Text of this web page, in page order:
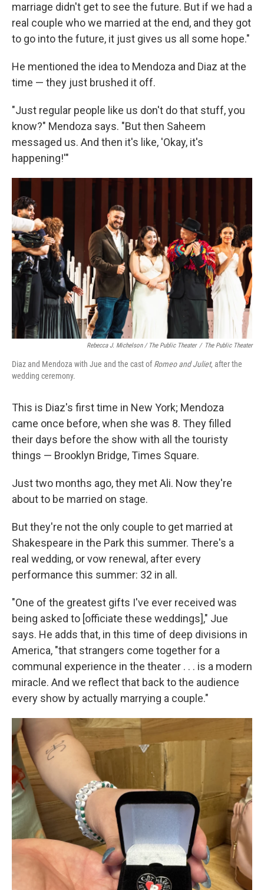
marriage didn't get to see the future. But if we had a
real couple who we married at the end, and they got
to go into the future, it just gives us all some hope."
He mentioned the idea to Mendoza and Diaz at the
time — they just brushed it off.
"Just regular people like us don't do that stuff, you
know?" Mendoza says. "But then Saheem
messaged us. And then it's like, 'Okay, it's
happening!'"
Rebecca J. Michelson / The Public Theater / The Public Theater
Diaz and Mendoza with Jue and the cast ofRomeo and Juliet, after the
wedding ceremony.
This is Diaz's first time in New York; Mendoza
came once before, when she was 8. They filled
their days before the show with all the touristy
things — Brooklyn Bridge, Times Square.
Just two months ago, they met Ali. Now they're
about to be married on stage.
But they're not the only couple to get married at
Shakespeare in the Park this summer. There's a
real wedding, or vow renewal, after every
performance this summer: 32 in all.
"One of the greatest gifts I've ever received was
being asked to [officiate these weddings]," Jue
says. He adds that, in this time of deep divisions in
America, "that strangers come together for a
communal experience in the theater . . . is a modern
miracle. And we reflect that back to the audience
every show by actually marrying a couple."